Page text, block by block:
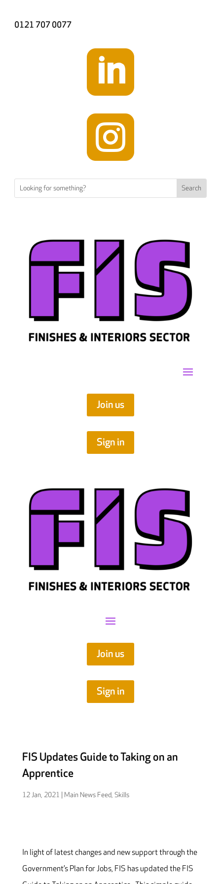
0121 707 0077


Join us
Sign in
Join us
Sign in
FIS Updates Guide to Taking on an
Apprentice
12 Jan, 2021 Main News Feed, Skills
In light of latest changes and new support through the
Government’s Plan for Jobs, FIS has updated the FIS